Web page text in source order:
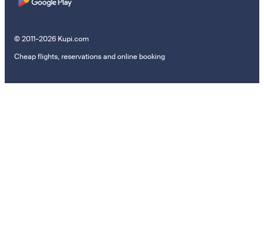
© 2011–2026 Kupi.com
Cheap flights, reservations and online booking